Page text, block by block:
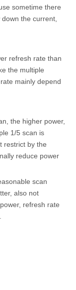
sometime there
the current,
refresh rate than
the multiple
mainly depend
the higher power,
1/5 scan is
restrict by the
reduce power
scan
also not
refresh rate